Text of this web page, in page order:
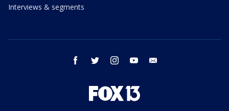
Interviews & segments
facebook twitter instagram youtube